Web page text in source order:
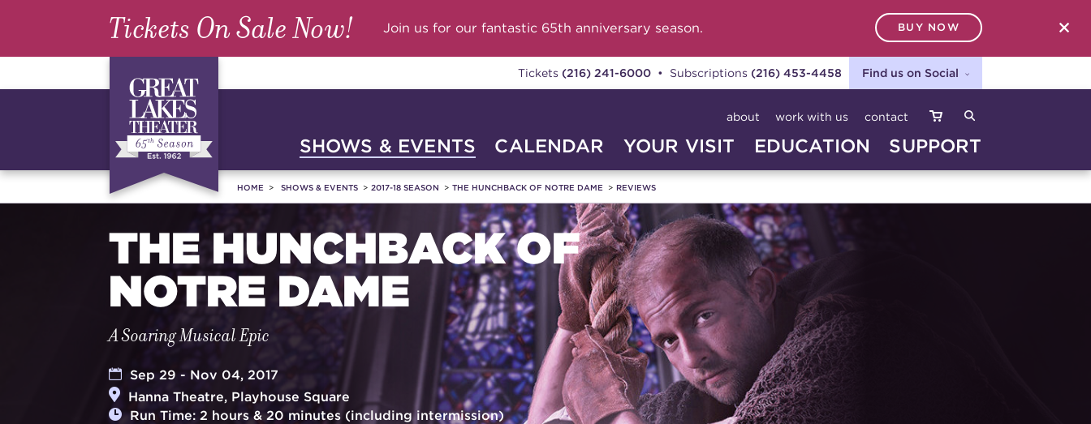
Tickets On Sale Now! Join us for our fantastic 65th anniversary season. BUY NOW
Tickets (216) 241-6000• Subscriptions (216) 453-4458 Find us on Social
about work with us contact
SHOWS & EVENTS CALENDAR YOUR VISIT EDUCATION SUPPORT
SEARCH
HOME SHOWS & EVENTS 2017-18 SEASON THE HUNCHBACK OF NOTRE DAME REVIEWS
THE HUNCHBACK OF
NOTRE DAME
A Soaring Musical Epic
Sep 29 - Nov 04, 2017
Hanna Theatre, Playhouse Square
Run Time: 2 hours & 20 minutes (including intermission)